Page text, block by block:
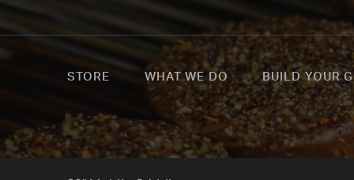
STORE WHAT WE DO BUILD YOUR